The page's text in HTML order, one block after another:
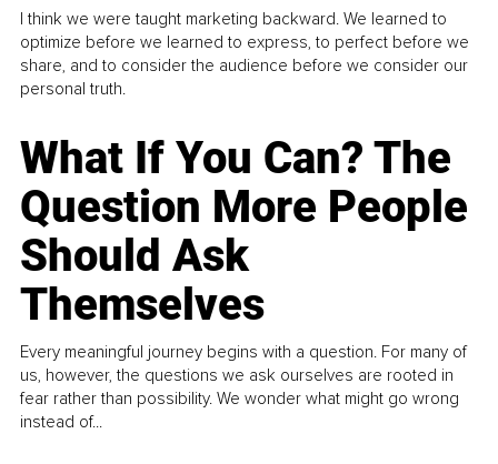
I think we were taught marketing backward. We learned to
optimize before we learned to express, to perfect before we
share, and to consider the audience before we consider our
personal truth.
What If You Can? The
Question More People
Should Ask
Themselves
Every meaningful journey begins with a question. For many of
us, however, the questions we ask ourselves are rooted in
fear rather than possibility. We wonder what might go wrong
instead of...